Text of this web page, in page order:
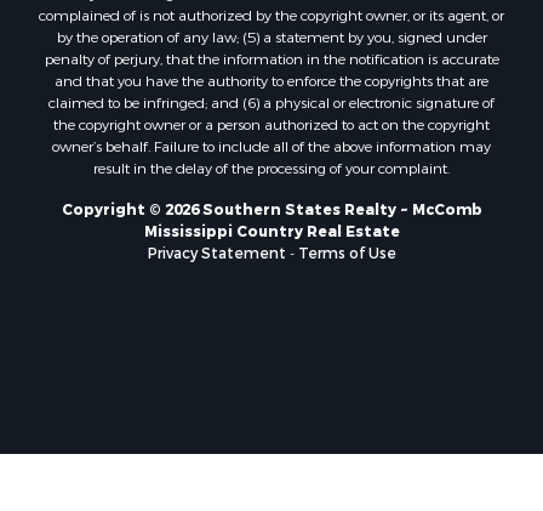
Properties for sale in Pearl River county, MS
Properties for sale in Oktibbeha county, MS
Properties for sale in West Feliciana county, LA
Properties for sale in Wayne county, MS
Properties for sale in Forrest county, MS
Properties for sale in Covington county, MS
Properties for sale in Yazoo county, MS
Properties for sale in Tangipahoa county, LA
Properties for sale in Marion county, MS
Properties for sale in St. Tammany county, LA
complained of is not authorized by the copyright owner, or its agent, or
by the operation of any law; (5) a statement by you, signed under
penalty of perjury, that the information in the notification is accurate
and that you have the authority to enforce the copyrights that are
claimed to be infringed; and (6) a physical or electronic signature of
the copyright owner or a person authorized to act on the copyright
owner’s behalf. Failure to include all of the above information may
result in the delay of the processing of your complaint.
Copyright © 2026 Southern States Realty ~ McComb
Mississippi Country Real Estate
Privacy Statement
Terms of Use